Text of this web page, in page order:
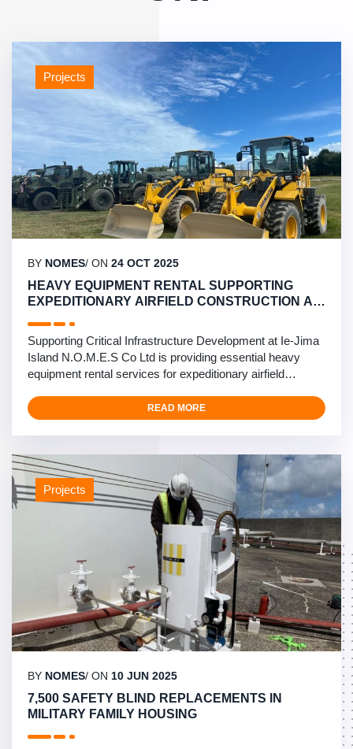
Projects
BY NOMES/ ON 24 OCT 2025
HEAVY EQUIPMENT RENTAL SUPPORTING
EXPEDITIONARY AIRFIELD CONSTRUCTION AT
Supporting Critical Infrastructure Development at Ie-Jima
Island N.O.M.E.S Co Ltd is providing essential heavy
equipment rental services for expeditionary airfield
comprehensive equipment rental fleet supports U.S.
Forces with mission-essential training infrastructure,
ensuring operational readiness and construction
efficiency. …
READ MORE
Projects
BY NOMES/ ON 10 JUN 2025
7,500 SAFETY BLIND REPLACEMENTS IN
MILITARY FAMILY HOUSING